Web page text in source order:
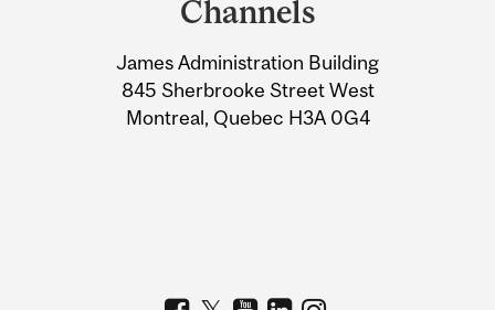
Information
Channels
James Administration Building
845 Sherbrooke Street West
Montreal, Quebec H3A 0G4